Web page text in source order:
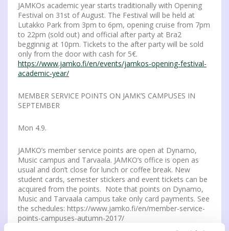
JAMKOs academic year starts traditionally with Opening
Festival on 31st of August. The Festival will be held at
Lutakko Park from 3pm to 6pm, opening cruise from 7pm
to 22pm (sold out) and official after party at Bra2
begginnig at 10pm. Tickets to the after party will be sold
only from the door with cash for 5€.
https://www.jamko.fi/en/events/jamkos-opening-festival-
academic-year/
MEMBER SERVICE POINTS ON JAMK’S CAMPUSES IN
SEPTEMBER
Mon 4.9.
JAMKO’s member service points are open at Dynamo,
Music campus and Tarvaala. JAMKO’s office is open as
usual and don’t close for lunch or coffee break. New
student cards, semester stickers and event tickets can be
acquired from the points. Note that points on Dynamo,
Music and Tarvaala campus take only card payments. See
the schedules: https://www.jamko.fi/en/member-service-
points-campuses-autumn-2017/